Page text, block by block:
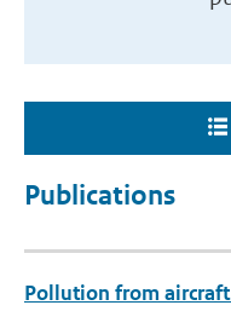
Publications
Pollution from